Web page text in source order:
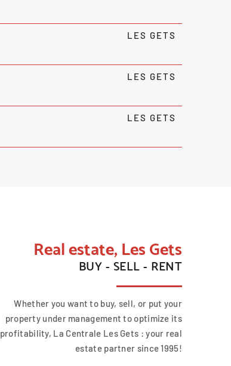
LES GETS
LES GETS
LES GETS
Real estate, Les Gets
BUY - SELL - RENT
Whether you want to buy, sell, or put your
property under management to optimize its
profitability, La Centrale Les Gets : your real
estate partner since 1995!